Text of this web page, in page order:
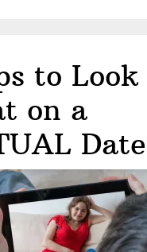
to Look
on a
Date